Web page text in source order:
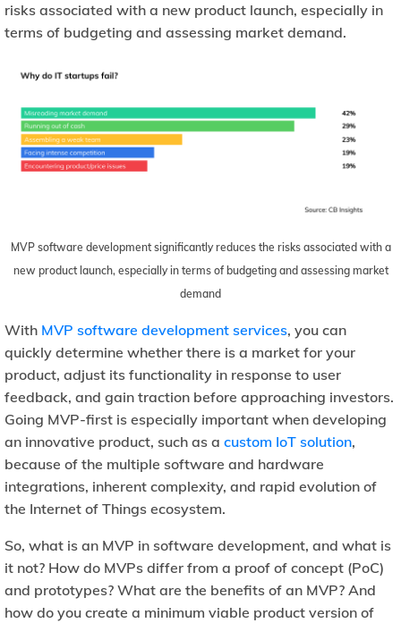
risks associated with a new product launch, especially in
terms of budgeting and assessing market demand.
MVP software development significantly reduces the risks associated with a
new product launch, especially in terms of budgeting and assessing market
demand
With MVP software development services, you can
quickly determine whether there is a market for your
product, adjust its functionality in response to user
feedback, and gain traction before approaching investors.
Going MVP-first is especially important when developing
an innovative product, such as a custom IoT solution,
because of the multiple software and hardware
integrations, inherent complexity, and rapid evolution of
the Internet of Things ecosystem.
So, what is an MVP in software development, and what is
it not? How do MVPs differ from a proof of concept (PoC)
and prototypes? What are the benefits of an MVP? And
how do you create a minimum viable product version of